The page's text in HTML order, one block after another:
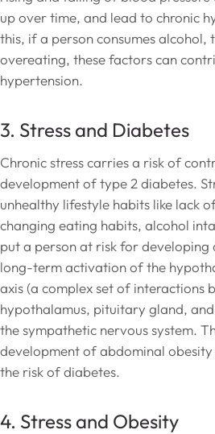
up over time, and lead to chronic
this, if a person consumes
overeating, these factors can
hypertension.
3. Stress and Diabetes
Chronic stress carries a risk of
development of type 2 diabetes.
unhealthy lifestyle habits like lack
changing eating habits, alcohol
put a person at risk for developing
long-term activation of the
axis (a complex set of interactions
hypothalamus, pituitary gland,
the sympathetic nervous system.
development of abdominal
the risk of diabetes.
4. Stress and Obesity